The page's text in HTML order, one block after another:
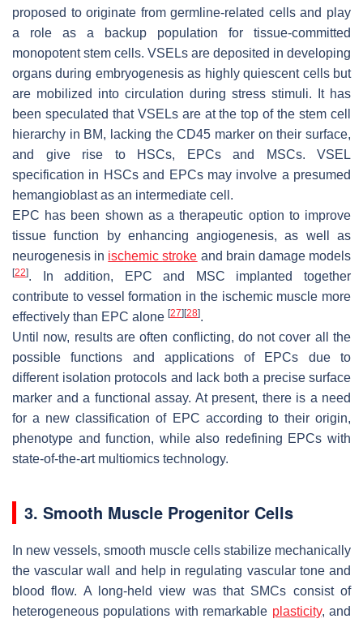
proposed to originate from germline-related cells and play
a role as a backup population for tissue-committed
monopotent stem cells. VSELs are deposited in developing
organs during embryogenesis as highly quiescent cells but
are mobilized into circulation during stress stimuli. It has
been speculated that VSELs are at the top of the stem cell
hierarchy in BM, lacking the CD45 marker on their surface,
and give rise to HSCs, EPCs and MSCs. VSEL
specification in HSCs and EPCs may involve a presumed
hemangioblast as an intermediate cell.
EPC has been shown as a therapeutic option to improve
tissue function by enhancing angiogenesis, as well as
neurogenesis in ischemicstroke and brain damage models
[22]. In addition, EPC and MSC implanted together
contribute to vessel formation in the ischemic muscle more
effectively than EPC alone [27] [28].
Until now, results are often conflicting, do not cover all the
possible functions and applications of EPCs due to
different isolation protocols and lack both a precise surface
marker and a functional assay. At present, there is a need
for a new classification of EPC according to their origin,
phenotype and function, while also redefining EPCs with
state-of-the-art multiomics technology.
3. Smooth Muscle Progenitor Cells
In new vessels, smooth muscle cells stabilize mechanically
the vascular wall and help in regulating vascular tone and
blood flow. A long-held view was that SMCs consist of
heterogeneous populations with remarkable plasticity, and